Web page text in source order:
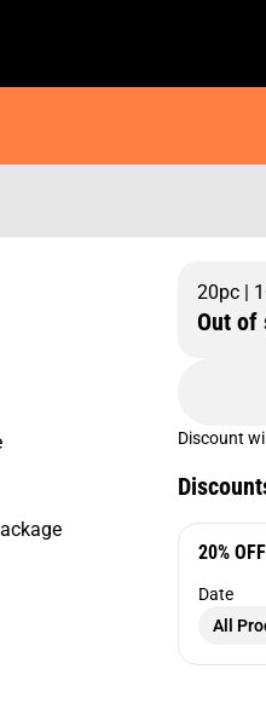
20pc |
Out of
Discount
20%
Date
All